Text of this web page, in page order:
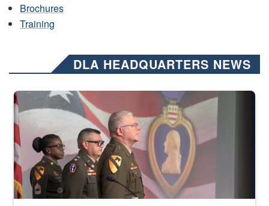
Brochures
Training
DLA HEADQUARTERS NEWS
Three soldiers in Army Service Uniform stand at attention on a